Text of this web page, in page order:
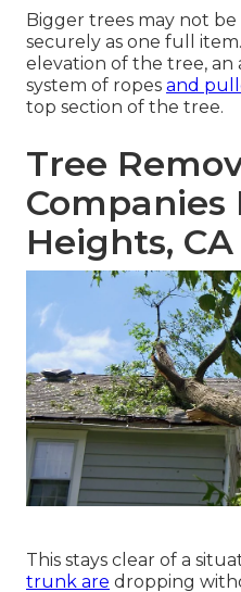
Bigger trees may not
securely as one full
elevation of the tree, an
system of ropes and
top section of the tree.
Tree
Companies
Heights, CA
This stays clear of a
trunk are dropping